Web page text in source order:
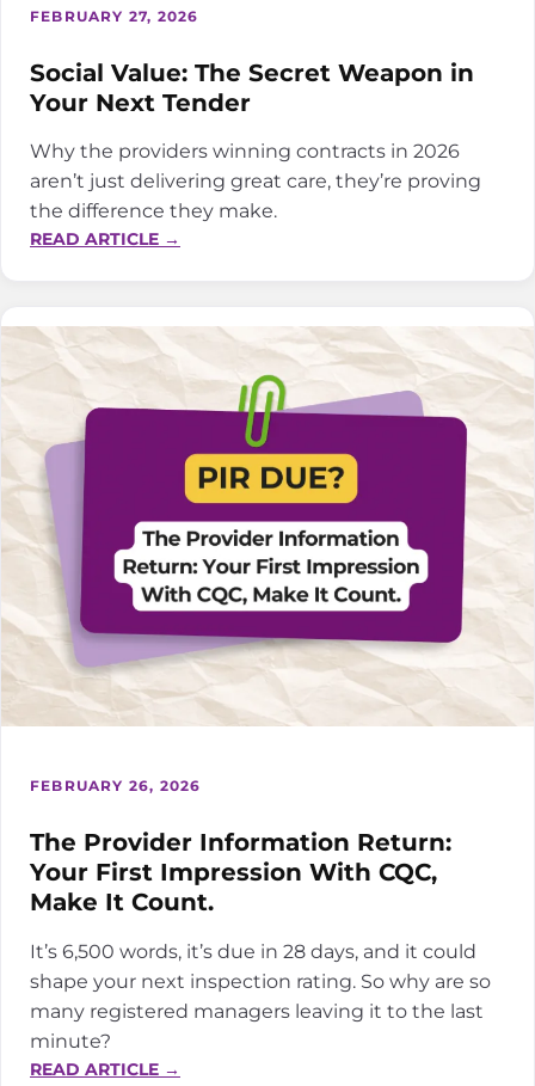
FEBRUARY 27, 2026
Social Value: The Secret Weapon in
Your Next Tender
Why the providers winning contracts in 2026
aren’t just delivering great care, they’re proving
the difference they make.
READ ARTICLE →
SECRET
NEXT
TENDER
FEBRUARY 26, 2026
The Provider Information Return:
Your First Impression With CQC,
Make It Count.
It’s 6,500 words, it’s due in 28 days, and it could
shape your next inspection rating. So why are so
many registered managers leaving it to the last
minute?
READ ARTICLE →